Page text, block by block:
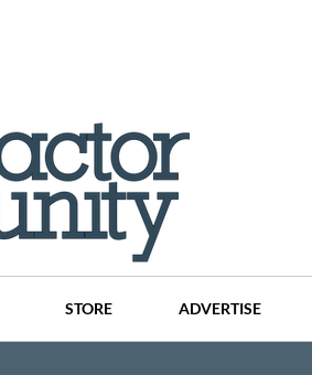
STORE ADVERTISE